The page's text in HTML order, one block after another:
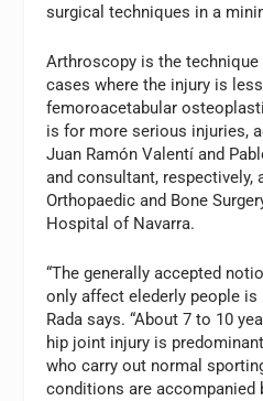
surgical techniques in a
Arthroscopy is the
cases where the injury is
femoroacetabular
is for more serious injuries,
Juan Ramón Valentí and
and consultant, respectively,
Orthopaedic and Bone
Hospital of Navarra.
“The generally accepted
only affect elederly people is
Rada says. “About 7 to 10
hip joint injury is
who carry out normal
conditions are accompanied